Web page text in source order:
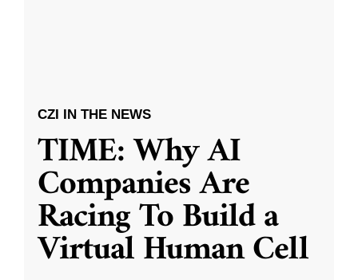
CZI IN THE NEWS
TIME: Why AI
Companies Are
Racing To Build a
Virtual Human Cell